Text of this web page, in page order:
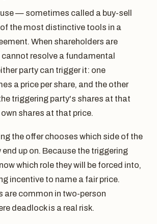
— sometimes called a buy-sell
the most distinctive tools in a
When shareholders are
resolve a fundamental
party can trigger it: one
a price per share, and the other
triggering party's shares at that
shares at that price.
the offer chooses which side of the
up on. Because the triggering
which role they will be forced into,
incentive to name a fair price.
are common in two-person
deadlock is a real risk.